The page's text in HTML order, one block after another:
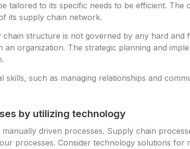
tailored to its specific needs to be efficient.
its supply chain network.
structure is not governed by any hard and
organization. The strategic planning and
such as managing relationships and
by utilizing technology
driven processes. Supply chain
processes. Consider technology solutions